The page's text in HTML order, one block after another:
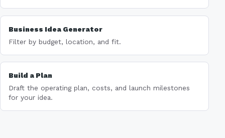
Business Idea Generator
Filter by budget, location, and fit.
Build a Plan
Draft the operating plan, costs, and launch milestones
for your idea.